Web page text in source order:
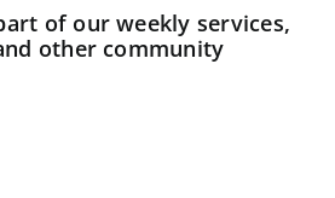
of our weekly services,
other community